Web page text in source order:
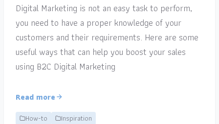
Digital Marketing is not an easy task to perform,
you need to have a proper knowledge of your
customers and their requirements. Here are some
useful ways that can help you boost your sales
using B2C Digital Marketing
Read more
How-to
Inspiration